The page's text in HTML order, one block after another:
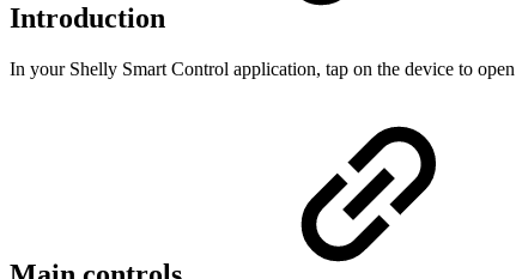
Introduction
In your Shelly Smart Control application, tap on the device to